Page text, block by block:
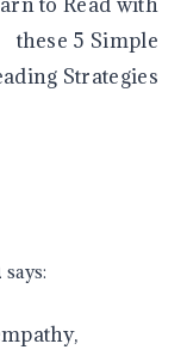
these 5 Simple
Strategies
says: